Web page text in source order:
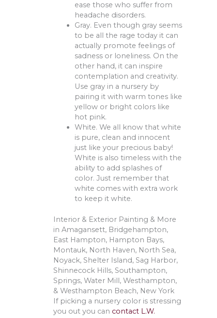
ease those who suffer from
headache disorders.
Gray. Even though gray seems
to be all the rage today it can
actually promote feelings of
sadness or loneliness. On the
other hand, it can inspire
contemplation and creativity.
Use gray in a nursery by
pairing it with warm tones like
yellow or bright colors like
hot pink.
White. We all know that white
is pure, clean and innocent
just like your precious baby!
White is also timeless with the
ability to add splashes of
color. Just remember that
white comes with extra work
to keep it white.
Interior & Exterior Painting & More
in Amagansett, Bridgehampton,
East Hampton, Hampton Bays,
Montauk, North Haven, North Sea,
Noyack, Shelter Island, Sag Harbor,
Shinnecock Hills, Southampton,
Springs, Water Mill, Westhampton,
& Westhampton Beach, New York
If picking a nursery color is stressing
you out you can contact L.W.